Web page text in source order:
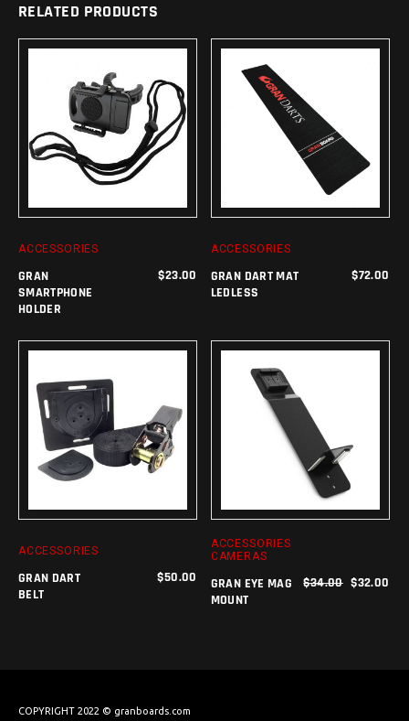
RELATED PRODUCTS
ADD TO CART
ACCESSORIES
GRAN
SMARTPHONE
HOLDER
$23.00
ADD TO CART
ACCESSORIES
GRAN DART MAT
LEDLESS
$72.00
ADD TO CART
ACCESSORIES
GRAN DART
BELT
$50.00
ADD TO CART
ACCESSORIES
CAMERAS
GRAN EYE MAG
MOUNT
$34.00 $32.00
COPYRIGHT 2022 © granboards.com